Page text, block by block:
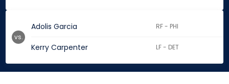
Adolis Garcia RF - PHI
Kerry Carpenter LF - DET
vs.